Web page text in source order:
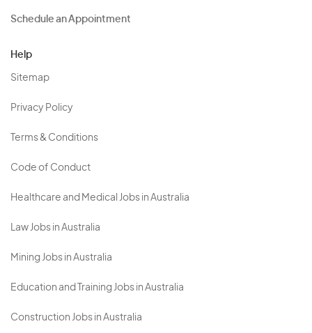
Schedule an Appointment
Help
Sitemap
Privacy Policy
Terms & Conditions
Code of Conduct
Healthcare and Medical Jobs in Australia
Law Jobs in Australia
Mining Jobs in Australia
Education and Training Jobs in Australia
Construction Jobs in Australia